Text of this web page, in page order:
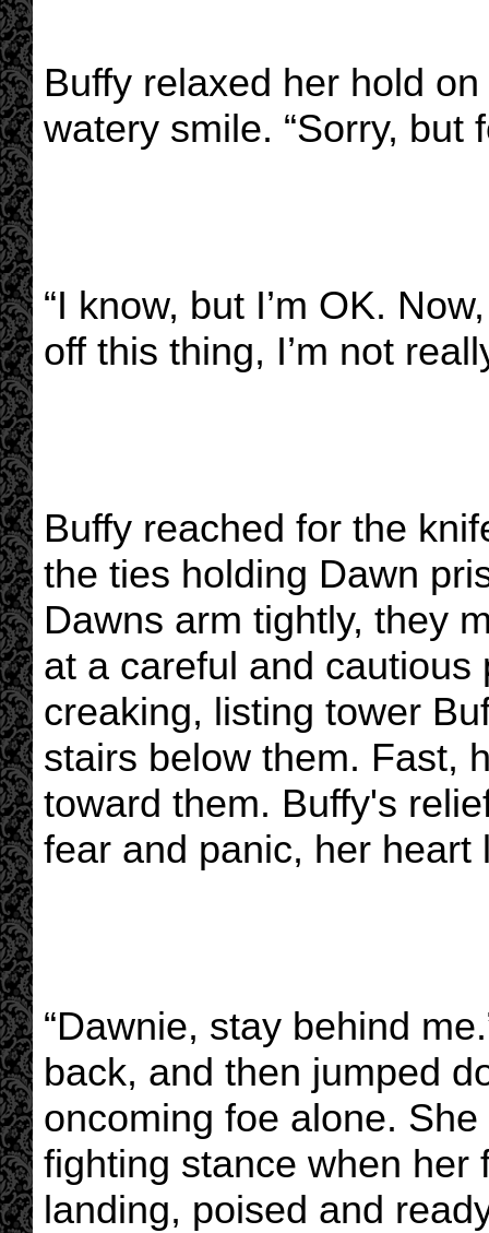
Buffy relaxed her hold
watery smile. “Sorry, but
“I know, but I’m OK.
off this thing, I’m not
Buffy reached for the
the ties holding Dawn
Dawns arm tightly, they
at a careful and
creaking, listing tower
stairs below them. Fast,
toward them. Buffy's
fear and panic, her heart
“Dawnie, stay behind
back, and then jumped
oncoming foe alone.
fighting stance when her
landing, poised and